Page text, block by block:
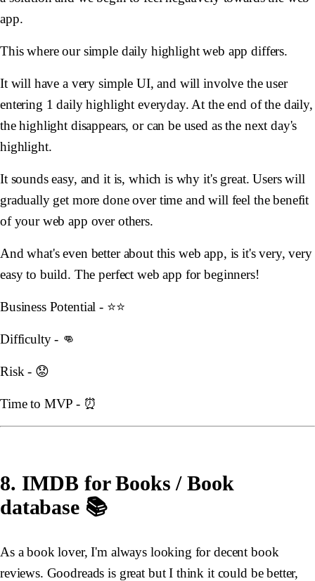
app.
This where our simple daily highlight web app differs.
It will have a very simple UI, and will involve the user
entering 1 daily highlight everyday. At the end of the daily,
the highlight disappears, or can be used as the next day's
highlight.
It sounds easy, and it is, which is why it's great. Users will
gradually get more done over time and will feel the benefit
of your web app over others.
And what's even better about this web app, is it's very, very
easy to build. The perfect web app for beginners!
Business Potential - ⭐️⭐️
Difficulty - 👊
Risk - 😟
Time to MVP - ⏰
8. IMDB for Books / Book
database 📚
As a book lover, I'm always looking for decent book
reviews. Goodreads is great but I think it could be better,